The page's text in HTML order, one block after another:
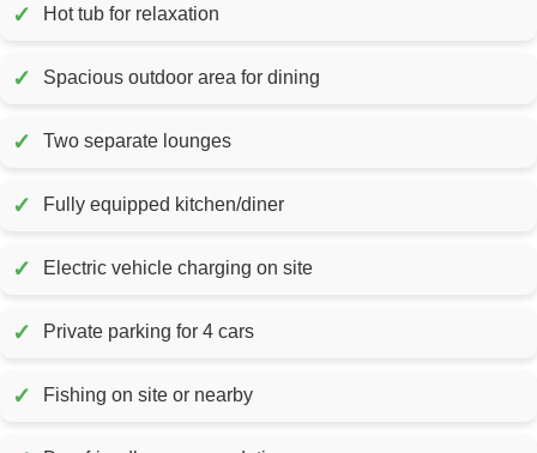
✓ Hot tub for relaxation
✓ Spacious outdoor area for dining
✓ Two separate lounges
✓ Fully equipped kitchen/diner
✓ Electric vehicle charging on site
✓ Private parking for 4 cars
✓ Fishing on site or nearby